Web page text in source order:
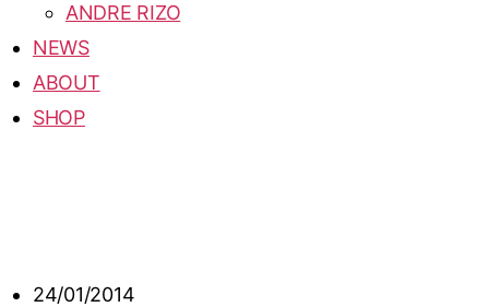
ANDRE RIZO
NEWS
ABOUT
SHOP
24/01/2014